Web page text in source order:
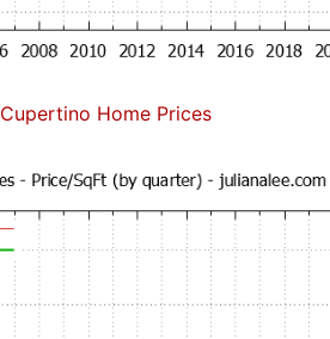
Cupertino Home Prices